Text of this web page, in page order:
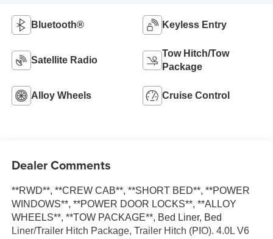
Bluetooth® Keyless Entry
Satellite Radio
Tow Hitch/Tow
Package
Alloy Wheels Cruise Control
Dealer Comments
**RWD**, **CREW CAB**, **SHORT BED**, **POWER
WINDOWS**, **POWER DOOR LOCKS**, **ALLOY
WHEELS**, **TOW PACKAGE**, Bed Liner, Bed
Liner/Trailer Hitch Package, Trailer Hitch (PIO). 4.0L V6